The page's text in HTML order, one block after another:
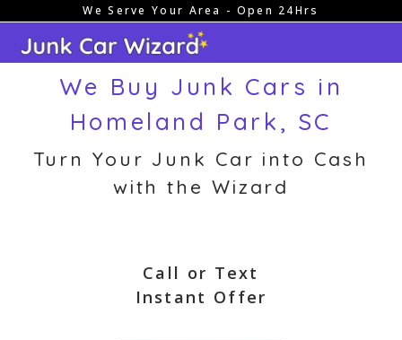
content
We Serve Your Area - Open 24Hrs
We Buy Junk Cars in
Homeland Park, SC
Turn Your Junk Car into Cash
with the Wizard
Call or Text
Instant Offer